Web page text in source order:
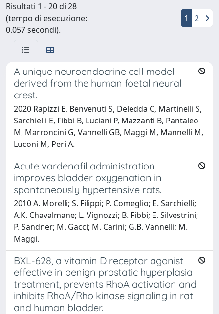
Risultati 1 - 20 di 28
(tempo di esecuzione:
0.057 secondi).
1 2
A unique neuroendocrine cell model
derived from the human foetal neural
crest.
2020 Rapizzi E, Benvenuti S, Deledda C, Martinelli S,
Sarchielli E, Fibbi B, Luciani P, Mazzanti B, Pantaleo
M, Marroncini G, Vannelli GB, Maggi M, Mannelli M,
Luconi M, Peri A.
Acute vardenafil administration
improves bladder oxygenation in
spontaneously hypertensive rats.
2010 A. Morelli; S. Filippi; P. Comeglio; E. Sarchielli;
A.K. Chavalmane; L. Vignozzi; B. Fibbi; E. Silvestrini;
P. Sandner; M. Gacci; M. Carini; G.B. Vannelli; M.
Maggi.
BXL-628, a vitamin D receptor agonist
effective in benign prostatic hyperplasia
treatment, prevents RhoA activation and
inhibits RhoA/Rho kinase signaling in rat
and human bladder.